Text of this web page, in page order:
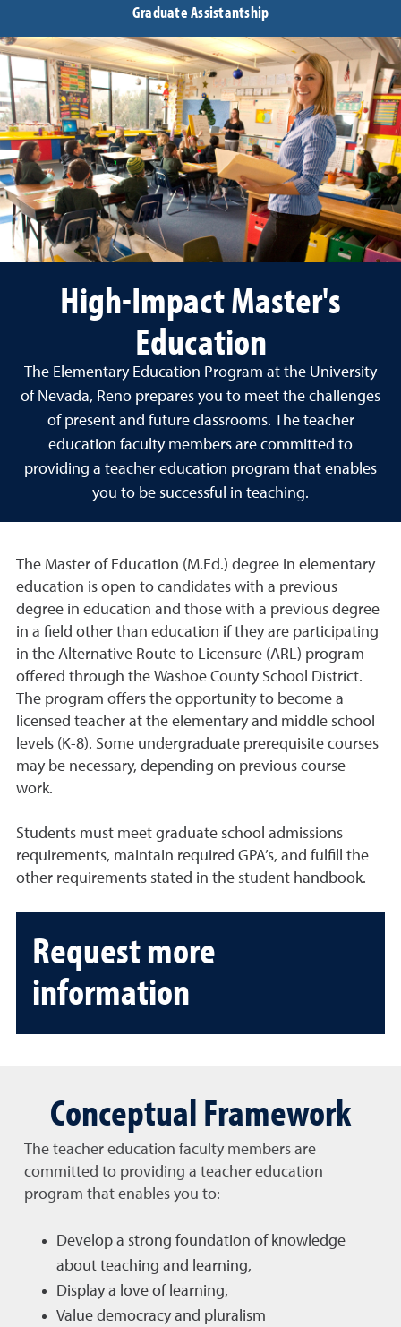
Graduate Assistantship
High-Impact Master's
Education
The Elementary Education Program at the University
of Nevada, Reno prepares you to meet the challenges
of present and future classrooms. The teacher
education faculty members are committed to
providing a teacher education program that enables
you to be successful in teaching.
The Master of Education (M.Ed.) degree in elementary
education is open to candidates with a previous
degree in education and those with a previous degree
in a field other than education if they are participating
in the Alternative Route to Licensure (ARL) program
offered through the Washoe County School District.
The program offers the opportunity to become a
licensed teacher at the elementary and middle school
levels (K-8). Some undergraduate prerequisite courses
may be necessary, depending on previous course
work.
Students must meet graduate school admissions
requirements, maintain required GPA’s, and fulfill the
other requirements stated in the student handbook.
Request more
information
Conceptual Framework
The teacher education faculty members are
committed to providing a teacher education
program that enables you to:
Develop a strong foundation of knowledge
about teaching and learning,
Display a love of learning,
Value democracy and pluralism